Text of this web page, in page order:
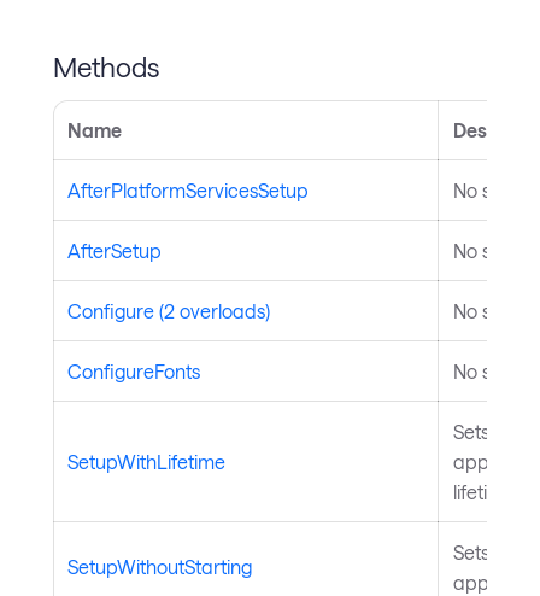
Methods
Name
AfterPlatformServicesSetup No
AfterSetup No
Configure (2 overloads) No
ConfigureFonts No
SetupWithLifetime
Sets up
lifetime,
SetupWithoutStarting
Sets up